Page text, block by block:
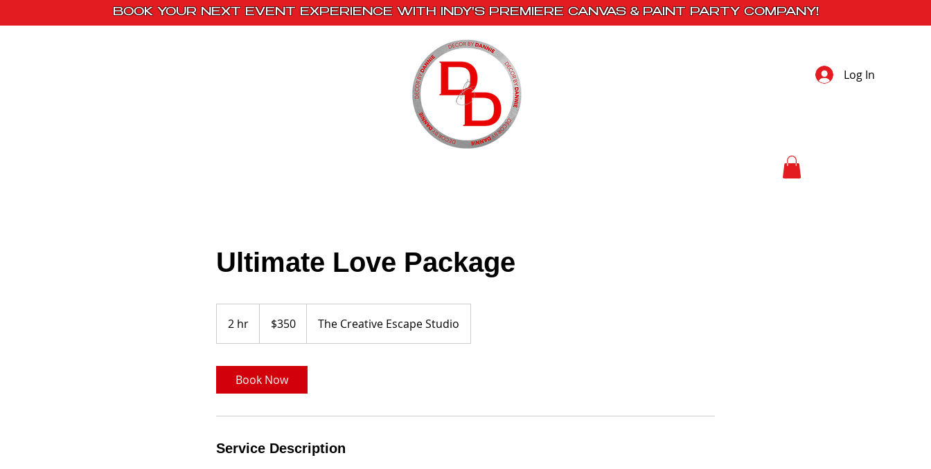
BOOK YOUR NEXT EVENT EXPERIENCE WITH INDY'S PREMIERE CANVAS & PAINT PARTY COMPANY!
Log In
Ultimate Love Package
2 hr
h
dollars$350 The Creative Escape Studio
Book Now
Service Description